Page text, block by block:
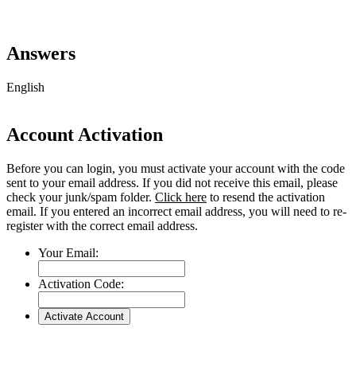
Answers
English
Account Activation
Before you can login, you must activate your account with the code
sent to your email address. If you did not receive this email, please
check your junk/spam folder. Click here to resend the activation
email. If you entered an incorrect email address, you will need to re-
register with the correct email address.
Your Email:
Activation Code: